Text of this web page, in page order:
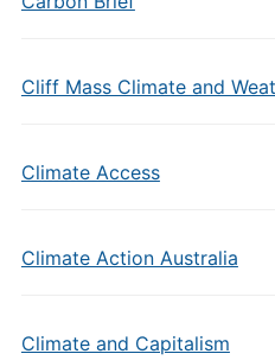
Cliff Mass Climate and
Climate Access
Climate Action Australia
Climate and Capitalism